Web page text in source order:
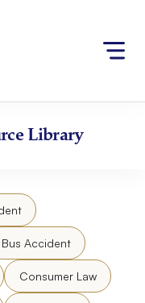
Library
Bus Accident
Consumer Law